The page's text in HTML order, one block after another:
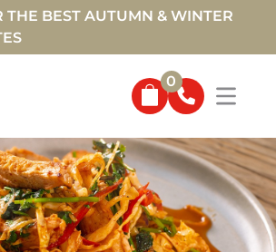
THE BEST AUTUMN & WINTER
0